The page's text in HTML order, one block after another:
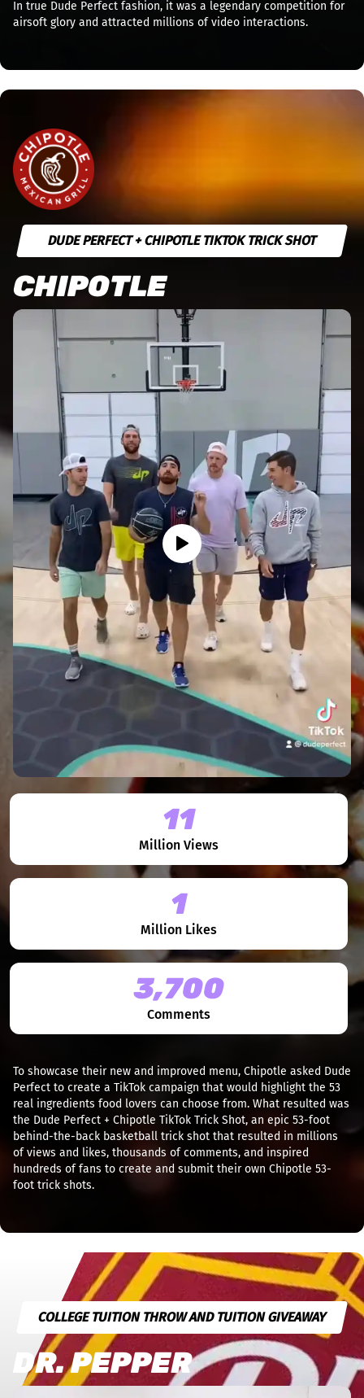
In true Dude Perfect fashion, it was a legendary competition for
airsoft glory and attracted millions of video interactions.
11
Million Views
1
Million Likes
3,700
Comments
To showcase their new and improved menu, Chipotle asked Dude
Perfect to create a TikTok campaign that would highlight the 53
real ingredients food lovers can choose from. What resulted was
the Dude Perfect + Chipotle TikTok Trick Shot, an epic 53-foot
behind-the-back basketball trick shot that resulted in millions
of views and likes, thousands of comments, and inspired
hundreds of fans to create and submit their own Chipotle 53-
foot trick shots.
View post on TikTok
DUDE PERFECT + CHIPOTLE TIKTOK TRICK SHOT
CHIPOTLE
COLLEGE TUITION THROW AND TUITION GIVEAWAY
DR. PEPPER